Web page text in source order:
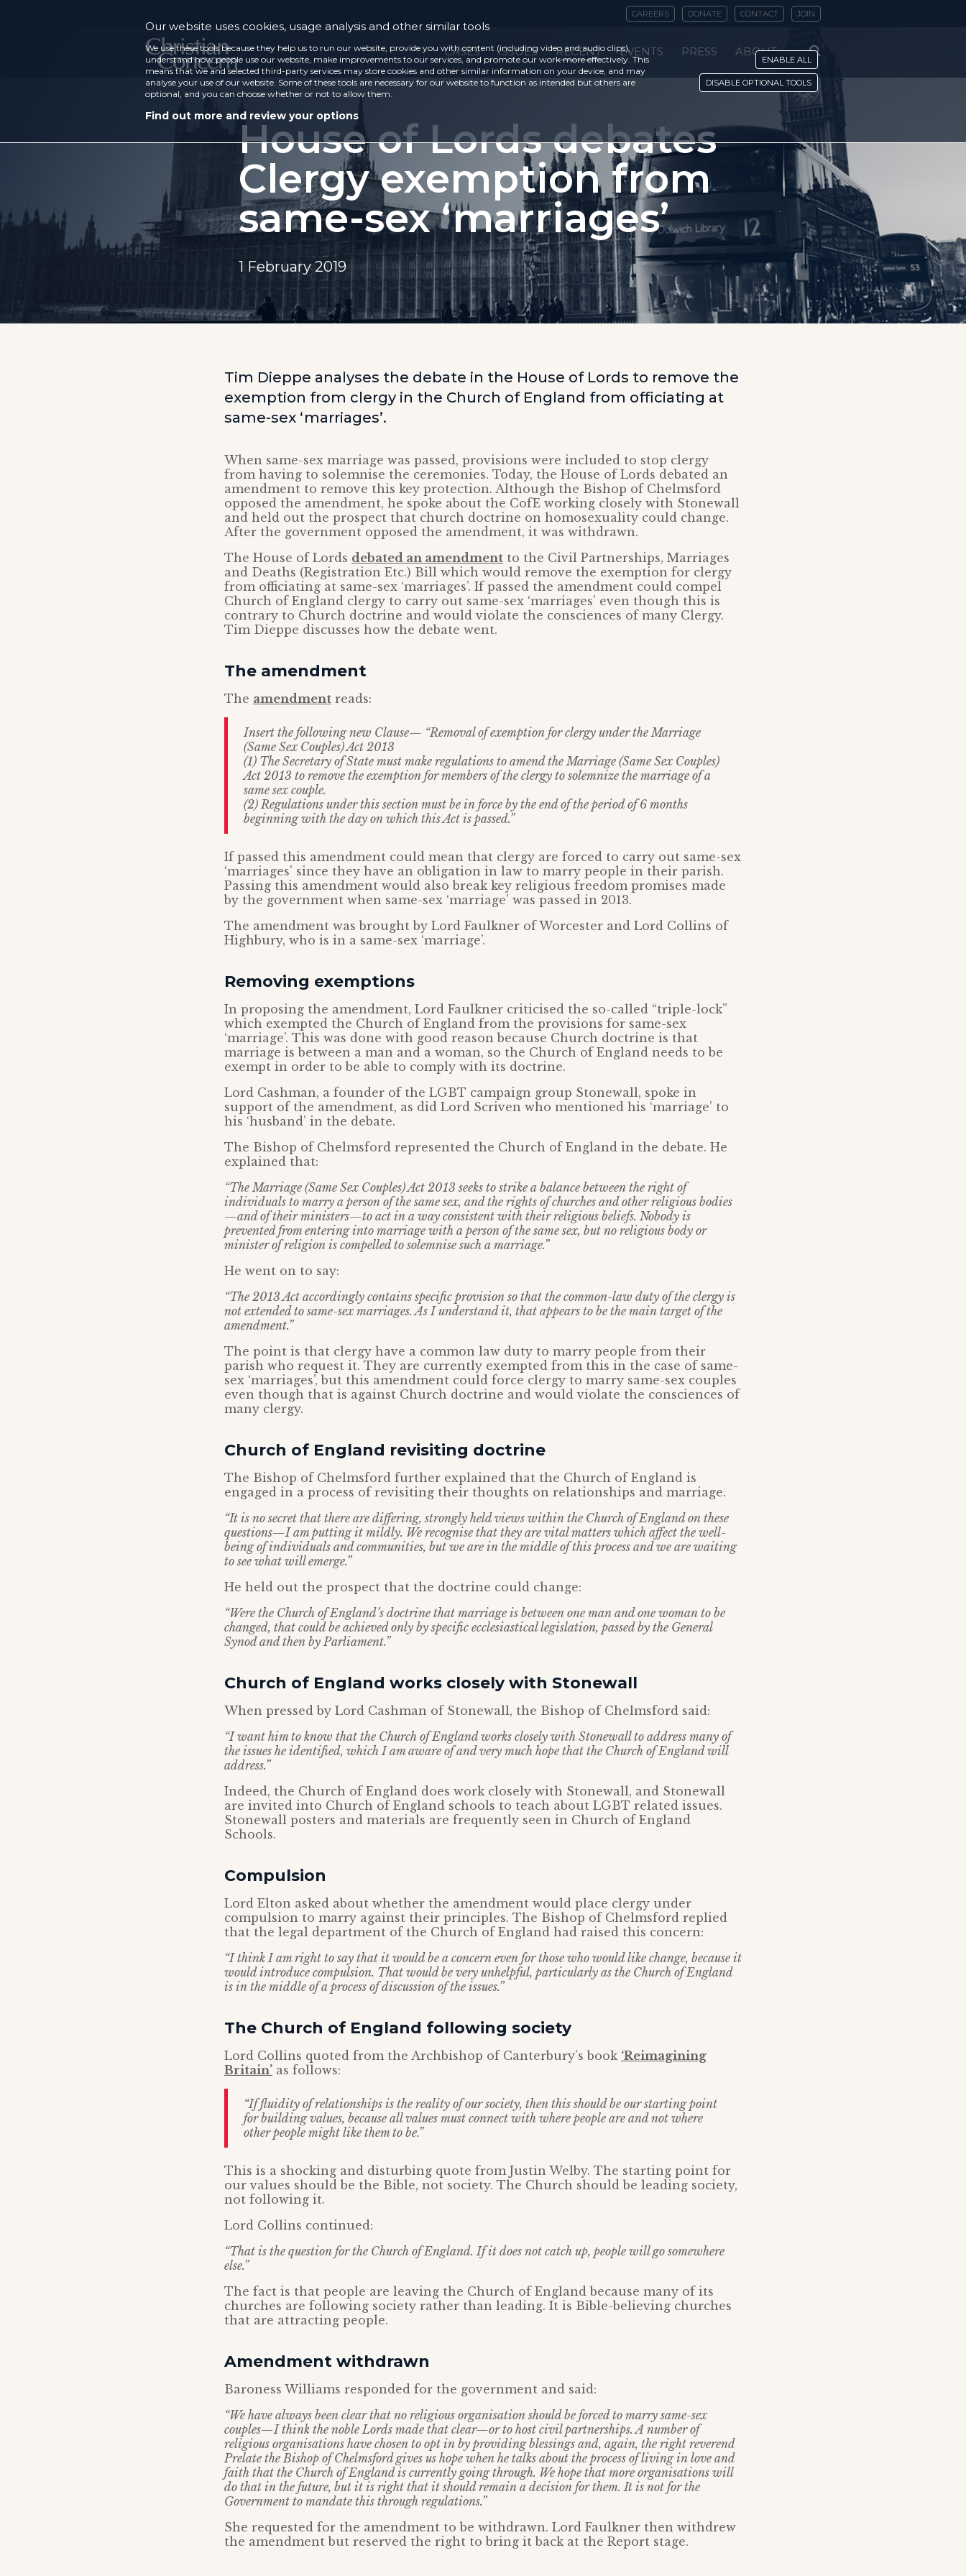
CAREERS DONATE CONTACT JOIN
CASES ISSUES RECENT EVENTS PRESS ABOUT
House of Lords debates
Clergy exemption from
same-sex ‘marriages’
1 February 2019
Tim Dieppe analyses the debate in the House of Lords to remove the
exemption from clergy in the Church of England from officiating at
same-sex ‘marriages’.
When same-sex marriage was passed, provisions were included to stop clergy
from having to solemnise the ceremonies. Today, the House of Lords debated an
amendment to remove this key protection. Although the Bishop of Chelmsford
opposed the amendment, he spoke about the CofE working closely with Stonewall
and held out the prospect that church doctrine on homosexuality could change.
After the government opposed the amendment, it was withdrawn.
The House of Lords debated an amendment to the Civil Partnerships, Marriages
and Deaths (Registration Etc.) Bill which would remove the exemption for clergy
from officiating at same-sex ‘marriages’. If passed the amendment could compel
Church of England clergy to carry out same-sex ‘marriages’ even though this is
contrary to Church doctrine and would violate the consciences of many Clergy.
Tim Dieppe discusses how the debate went.
The amendment
The amendment reads:
Insert the following new Clause— “Removal of exemption for clergy under the Marriage
(Same Sex Couples) Act 2013
(1) The Secretary of State must make regulations to amend the Marriage (Same Sex Couples)
Act 2013 to remove the exemption for members of the clergy to solemnize the marriage of a
same sex couple.
(2) Regulations under this section must be in force by the end of the period of 6 months
beginning with the day on which this Act is passed.”
If passed this amendment could mean that clergy are forced to carry out same-sex
‘marriages’ since they have an obligation in law to marry people in their parish.
Passing this amendment would also break key religious freedom promises made
by the government when same-sex ‘marriage’ was passed in 2013.
The amendment was brought by Lord Faulkner of Worcester and Lord Collins of
Highbury, who is in a same-sex ‘marriage’.
Removing exemptions
In proposing the amendment, Lord Faulkner criticised the so-called “triple-lock”
which exempted the Church of England from the provisions for same-sex
‘marriage’. This was done with good reason because Church doctrine is that
marriage is between a man and a woman, so the Church of England needs to be
exempt in order to be able to comply with its doctrine.
Lord Cashman, a founder of the LGBT campaign group Stonewall, spoke in
support of the amendment, as did Lord Scriven who mentioned his ‘marriage’ to
his ‘husband’ in the debate.
The Bishop of Chelmsford represented the Church of England in the debate. He
explained that:
“The Marriage (Same Sex Couples) Act 2013 seeks to strike a balance between the right of
individuals to marry a person of the same sex, and the rights of churches and other religious bodies
—and of their ministers—to act in a way consistent with their religious beliefs. Nobody is
prevented from entering into marriage with a person of the same sex, but no religious body or
minister of religion is compelled to solemnise such a marriage.”
He went on to say:
“The 2013 Act accordingly contains specific provision so that the common-law duty of the clergy is
not extended to same-sex marriages. As I understand it, that appears to be the main target of the
amendment.”
The point is that clergy have a common law duty to marry people from their
parish who request it. They are currently exempted from this in the case of same-
sex ‘marriages’, but this amendment could force clergy to marry same-sex couples
even though that is against Church doctrine and would violate the consciences of
many clergy.
Church of England revisiting doctrine
The Bishop of Chelmsford further explained that the Church of England is
engaged in a process of revisiting their thoughts on relationships and marriage.
“It is no secret that there are differing, strongly held views within the Church of England on these
questions—I am putting it mildly. We recognise that they are vital matters which affect the well-
being of individuals and communities, but we are in the middle of this process and we are waiting
to see what will emerge.”
He held out the prospect that the doctrine could change:
“Were the Church of England’s doctrine that marriage is between one man and one woman to be
changed, that could be achieved only by specific ecclesiastical legislation, passed by the General
Synod and then by Parliament.”
Church of England works closely with Stonewall
When pressed by Lord Cashman of Stonewall, the Bishop of Chelmsford said:
“I want him to know that the Church of England works closely with Stonewall to address many of
the issues he identified, which I am aware of and very much hope that the Church of England will
address.”
Indeed, the Church of England does work closely with Stonewall, and Stonewall
are invited into Church of England schools to teach about LGBT related issues.
Stonewall posters and materials are frequently seen in Church of England
Schools.
Compulsion
Lord Elton asked about whether the amendment would place clergy under
compulsion to marry against their principles. The Bishop of Chelmsford replied
that the legal department of the Church of England had raised this concern:
“I think I am right to say that it would be a concern even for those who would like change, because it
would introduce compulsion. That would be very unhelpful, particularly as the Church of England
is in the middle of a process of discussion of the issues.”
The Church of England following society
Lord Collins quoted from the Archbishop of Canterbury’s book ‘Reimagining
Britain’ as follows:
“If fluidity of relationships is the reality of our society, then this should be our starting point
for building values, because all values must connect with where people are and not where
other people might like them to be.”
This is a shocking and disturbing quote from Justin Welby. The starting point for
our values should be the Bible, not society. The Church should be leading society,
not following it.
Lord Collins continued:
“That is the question for the Church of England. If it does not catch up, people will go somewhere
else.”
The fact is that people are leaving the Church of England because many of its
churches are following society rather than leading. It is Bible-believing churches
that are attracting people.
Amendment withdrawn
Baroness Williams responded for the government and said:
“We have always been clear that no religious organisation should be forced to marry same-sex
couples—I think the noble Lords made that clear—or to host civil partnerships. A number of
religious organisations have chosen to opt in by providing blessings and, again, the right reverend
Prelate the Bishop of Chelmsford gives us hope when he talks about the process of living in love and
faith that the Church of England is currently going through. We hope that more organisations will
do that in the future, but it is right that it should remain a decision for them. It is not for the
Government to mandate this through regulations.”
She requested for the amendment to be withdrawn. Lord Faulkner then withdrew
the amendment but reserved the right to bring it back at the Report stage.
Our website uses cookies, usage analysis and other similar tools
We use these tools because they help us to run our website, provide you with content (including video and audio clips),
understand how people use our website, make improvements to our services, and promote our work more effectively. This
means that we and selected third-party services may store cookies and other similar information on your device, and may
analyse your use of our website. Some of these tools are necessary for our website to function as intended but others are
optional, and you can choose whether or not to allow them.
Find out more and review your options
ENABLE ALL
DISABLE OPTIONAL TOOLS